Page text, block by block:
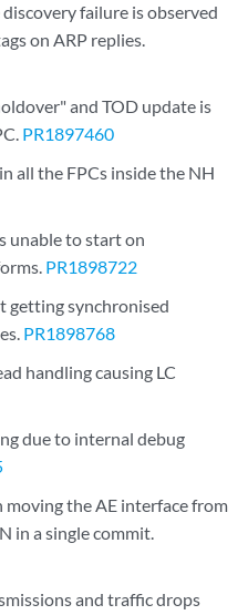
failure is observed
on ARP replies.
and TOD update is
PR1897460
all the FPCs inside the NH
unable to start on
PR1898722
getting synchronised
PR1898768
handling causing LC
due to internal debug
the AE interface from
in a single commit.
and traffic drops